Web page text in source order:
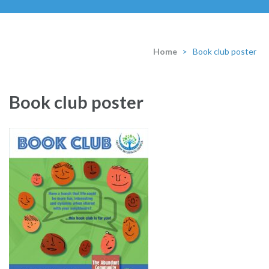
Home > Book club poster
Book club poster